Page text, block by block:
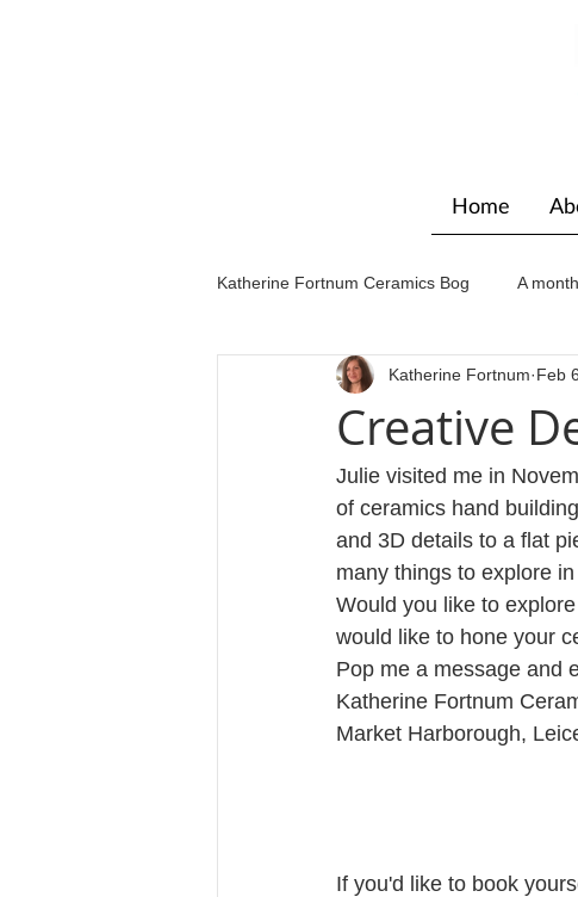
Home
Katherine Fortnum Ceramics Bog A
Workshops & courses Exhibitions
Creative
Katherine Fortnum Feb
Julie visited me in
of ceramics hand
and 3D details to a flat
many things to explore
Would you like to
would like to hone your
Pop me a message and
Katherine Fortnum
Market Harborough,
If you'd like to book